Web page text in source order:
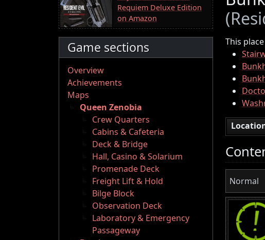
Requiem Deluxe Edition
on Amazon
Game sections
Overview
Achievements
Maps
Queen Zenobia
Crew Quarters
Cabins & Cafeteria
Deck & Bridge
Hall, Casino & Solarium
Promenade Deck
Freight Lift & Hold
Bilge Block
Observation Deck
Laboratory & Emergency
Passageway
This
Normal